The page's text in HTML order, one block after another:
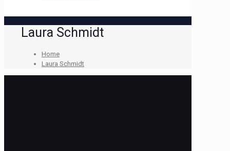
Laura Schmidt
Home
Laura Schmidt